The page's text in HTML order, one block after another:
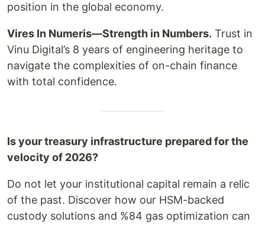
position in the global economy.
Vires In Numeris—Strength in Numbers. Trust in
Vinu Digital’s 8 years of engineering heritage to
navigate the complexities of on-chain finance
with total confidence.
Is your treasury infrastructure prepared for the
velocity of 2026?
Do not let your institutional capital remain a relic
of the past. Discover how our HSM-backed
custody solutions and %84 gas optimization can